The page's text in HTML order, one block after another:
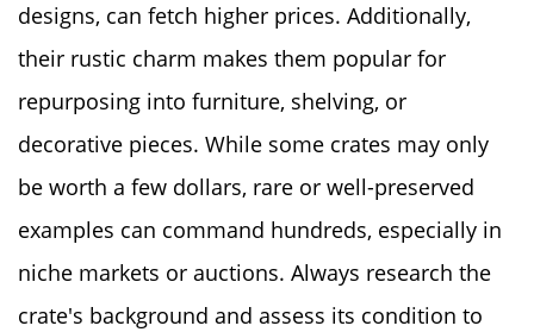
designs, can fetch higher prices. Additionally,
their rustic charm makes them popular for
repurposing into furniture, shelving, or
decorative pieces. While some crates may only
be worth a few dollars, rare or well-preserved
examples can command hundreds, especially in
niche markets or auctions. Always research the
crate's background and assess its condition to